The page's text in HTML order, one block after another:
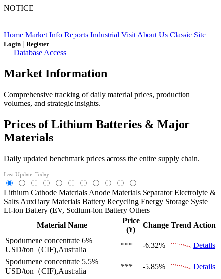
NOTICE
Home Market Info Reports Industrial Visit About Us Classic Site
Login | Register
Database Access
Market Information
Comprehensive tracking of daily material prices, production
volumes, and strategic insights.
Prices of Lithium Batteries & Major
Materials
Daily updated benchmark prices across the entire supply chain.
Last Update: Today
Lithium Cathode Materials Anode Materials Separator Electrolyte &
Salts Auxiliary Materials Battery Recycling Energy Storage Syste
Li-ion Battery (EV, Sodium-ion Battery Others
Material Name
Price
(¥)
Change Trend Action
Spodumene concentrate 6%
USD/ton（CIF),Australia
*** -6.32%
Details
Spodumene concentrate 5.5%
USD/ton（CIF),Australia
*** -5.85%
Details